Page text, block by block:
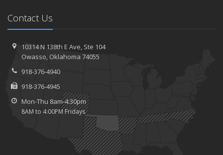
Contact Us
10314 N 138th E Ave, Ste 104
Owasso,Oklahoma 74055
918-376-4940
918-376-4945
Mon-Thu 8am-4:30pm
8AM to 4:00PM Fridays